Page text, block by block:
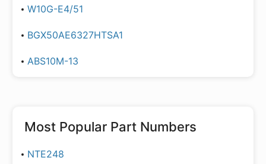
W10G-E4/51
BGX50AE6327HTSA1
ABS10M-13
Most Popular Part Numbers
NTE248